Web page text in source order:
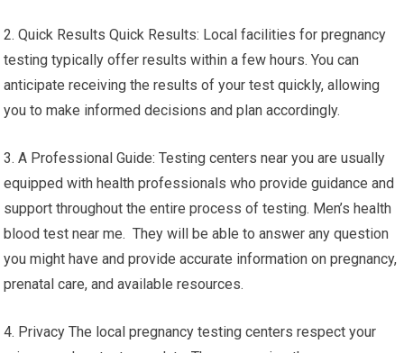
2. Quick Results Quick Results: Local facilities for pregnancy
testing typically offer results within a few hours. You can
anticipate receiving the results of your test quickly, allowing
you to make informed decisions and plan accordingly.
3. A Professional Guide: Testing centers near you are usually
equipped with health professionals who provide guidance and
support throughout the entire process of testing. Men’s health
blood test near me. They will be able to answer any question
you might have and provide accurate information on pregnancy,
prenatal care, and available resources.
4. Privacy The local pregnancy testing centers respect your